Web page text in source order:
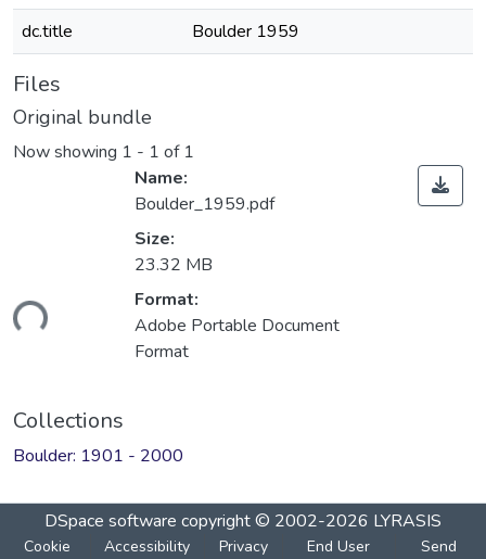
dc.title
Boulder 1959
Files
Original bundle
Now showing 1 - 1 of 1
Name:
Boulder_1959.pdf
Size:
23.32 MB
Format:
Adobe Portable Document
Format
Collections
Boulder: 1901 - 2000
DSpace software copyright © 2002-2026 LYRASIS
Cookie Accessibility Privacy End User Send